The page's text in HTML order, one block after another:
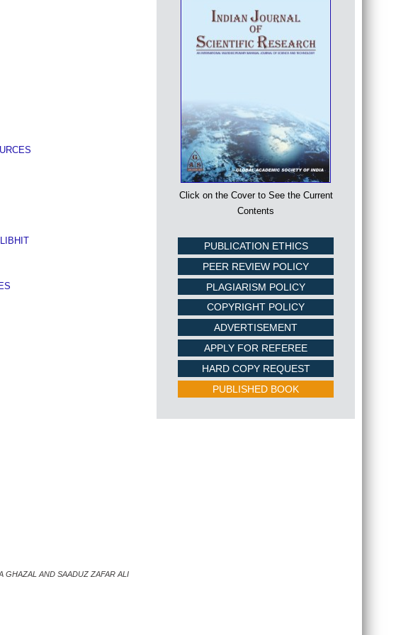
GHAZAL AND SAADUZ ZAFAR ALI
Click on the Cover to See the Current
Contents
PUBLICATION ETHICS
PEER REVIEW POLICY
PLAGIARISM POLICY
COPYRIGHT POLICY
ADVERTISEMENT
APPLY FOR REFEREE
HARD COPY REQUEST
PUBLISHED BOOK